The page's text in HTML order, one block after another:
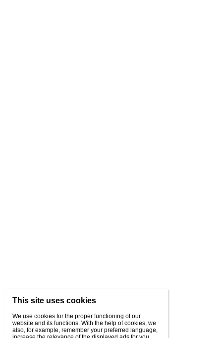
This site uses cookies
We use cookies for the proper functioning of our
website and its functions. With the help of cookies, we
also, for example, remember your preferred language,